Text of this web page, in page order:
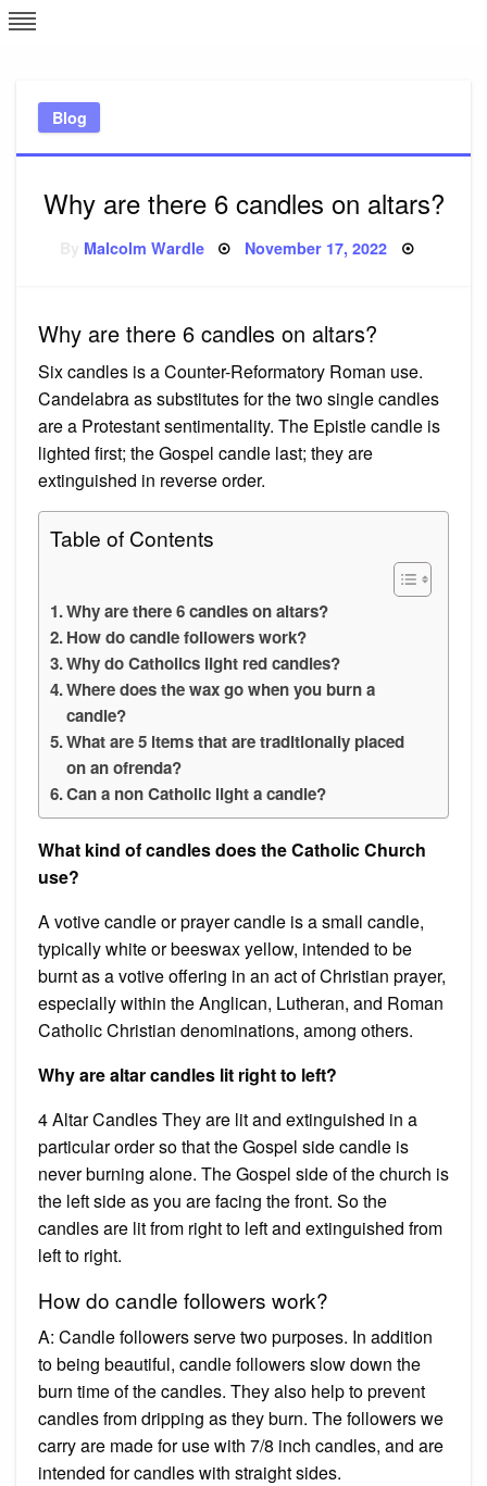
Skip
to
Blog
Why are there 6 candles on altars?
Malcolm Wardle Posted
November 17, 2022
Why are there 6 candles on altars?
Six candles is a Counter-Reformatory Roman use.
Candelabra as substitutes for the two single candles
are a Protestant sentimentality. The Epistle candle is
lighted first; the Gospel candle last; they are
extinguished in reverse order.
Table of Contents
Why are there 6 candles on altars?
How do candle followers work?
Why do Catholics light red candles?
Where does the wax go when you burn a
candle?
What are 5 items that are traditionally placed
on an ofrenda?
Can a non Catholic light a candle?
What kind of candles does the Catholic Church
use?
A votive candle or prayer candle is a small candle,
typically white or beeswax yellow, intended to be
burnt as a votive offering in an act of Christian prayer,
especially within the Anglican, Lutheran, and Roman
Catholic Christian denominations, among others.
Why are altar candles lit right to left?
4 Altar Candles They are lit and extinguished in a
particular order so that the Gospel side candle is
never burning alone. The Gospel side of the church is
the left side as you are facing the front. So the
candles are lit from right to left and extinguished from
left to right.
How do candle followers work?
A: Candle followers serve two purposes. In addition
to being beautiful, candle followers slow down the
burn time of the candles. They also help to prevent
candles from dripping as they burn. The followers we
carry are made for use with 7/8 inch candles, and are
intended for candles with straight sides.